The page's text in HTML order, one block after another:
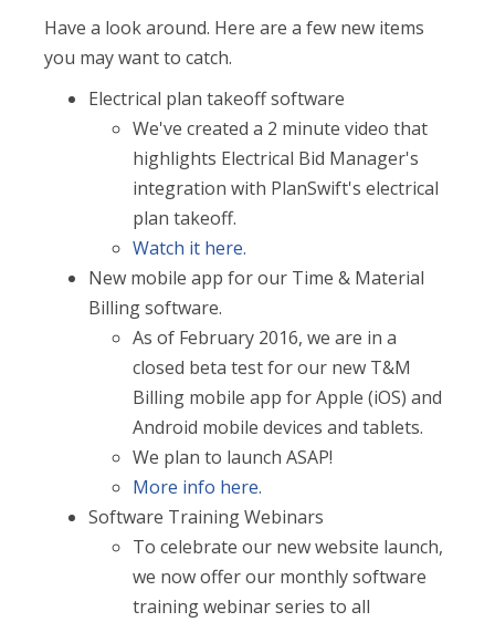
Have a look around. Here are a few new items
you may want to catch.
Electrical plan takeoff software
We've created a 2 minute video that
highlights Electrical Bid Manager's
integration with PlanSwift's electrical
plan takeoff.
Watch it here.
New mobile app for our Time & Material
Billing software.
As of February 2016, we are in a
closed beta test for our new T&M
Billing mobile app for Apple (iOS) and
Android mobile devices and tablets.
We plan to launch ASAP!
More info here.
Software Training Webinars
To celebrate our new website launch,
we now offer our monthly software
training webinar series to all